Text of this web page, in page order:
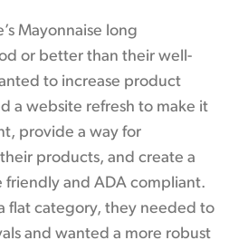
Mayonnaise long
or better than their well-
to increase product
a website refresh to make it
provide a way for
products, and create a
friendly and ADA compliant.
flat category, they needed to
and wanted a more robust